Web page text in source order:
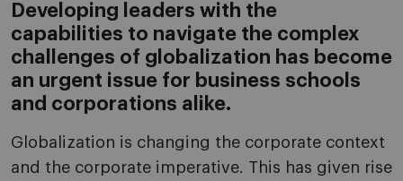
Developing leaders with the
capabilities to navigate the complex
challenges of globalization has become
an urgent issue for business schools
and corporations alike.
Globalization is changing the corporate context
and the corporate imperative. This has given rise